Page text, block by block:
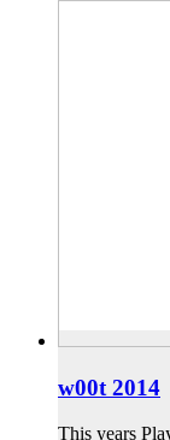
w00t 2014
This years